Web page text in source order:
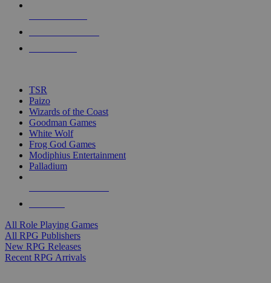
touch
TSR
Paizo
Wizards of the Coast
Goodman Games
White Wolf
Frog God Games
Modiphius Entertainment
Palladium
All Role Playing Games
All RPG Publishers
New RPG Releases
Recent RPG Arrivals